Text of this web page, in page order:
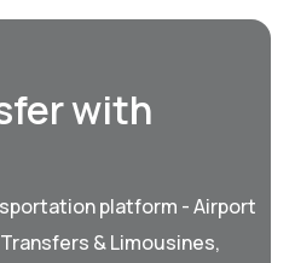
with
platform - Airport
& Limousines,